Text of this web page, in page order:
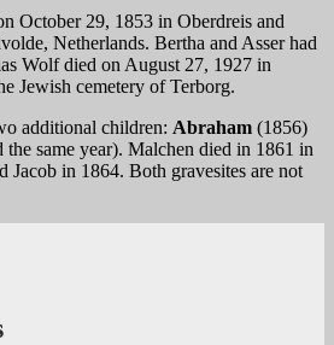
October 29, 1853 in Oberdreis and
Netherlands. Bertha and Asser had
Wolf died on August 27, 1927 in
Jewish cemetery of Terborg.
additional children: Abraham (1856)
the same year). Malchen died in 1861 in
Jacob in 1864. Both gravesites are not
aus dem